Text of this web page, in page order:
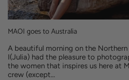
MAOI goes to Australia
A beautiful morning on the Northern
I(Julia) had the pleasure to
the women that inspires us here at
crew (except...